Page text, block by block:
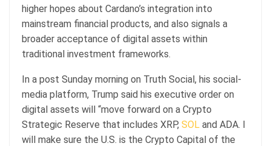
higher hopes about Cardano’s integration into
mainstream financial products, and also signals a
broader acceptance of digital assets within
traditional investment frameworks.
In a post Sunday morning on Truth Social, his social-
media platform, Trump said his executive order on
digital assets will “move forward on a Crypto
Strategic Reserve that includes XRP, SOL and ADA. I
will make sure the U.S. is the Crypto Capital of the